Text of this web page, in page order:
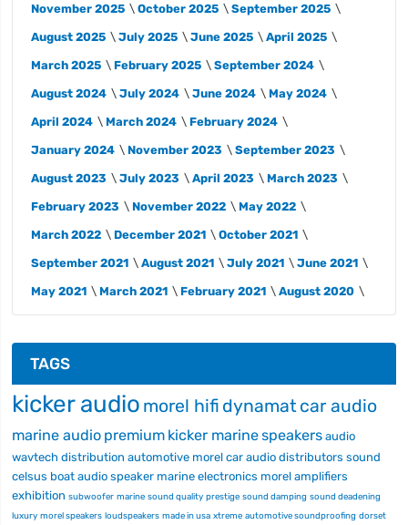
November 2025 October 2025 September 2025
August 2025 July 2025 June 2025 April 2025
March 2025 February 2025 September 2024
August 2024 July 2024 June 2024 May 2024
April 2024 March 2024 February 2024
January 2024 November 2023 September 2023
August 2023 July 2023 April 2023 March 2023
February 2023 November 2022 May 2022
March 2022 December 2021 October 2021
September 2021 August 2021 July 2021 June 2021
May 2021 March 2021 February 2021 August 2020
TAGS
kicker audio morel hifi dynamat car audio
marine audio premium kicker marinespeakers audio
wavtech distribution automotive morel car audio distributors sound
celsus boat audio speaker marine electronics morel amplifiers
exhibition subwoofer marine sound quality prestige sound damping sound deadening
luxury morel speakers loudspeakers made in usa xtreme automotive soundproofing dorset